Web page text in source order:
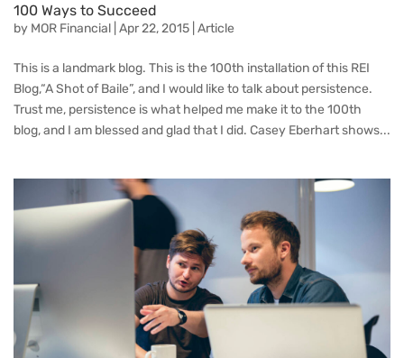
100 Ways to Succeed
by MOR Financial Apr 22, 2015 Article
This is a landmark blog. This is the 100th installation of this REI
Blog,“A Shot of Baile”, and I would like to talk about persistence.
Trust me, persistence is what helped me make it to the 100th
blog, and I am blessed and glad that I did. Casey Eberhart shows...